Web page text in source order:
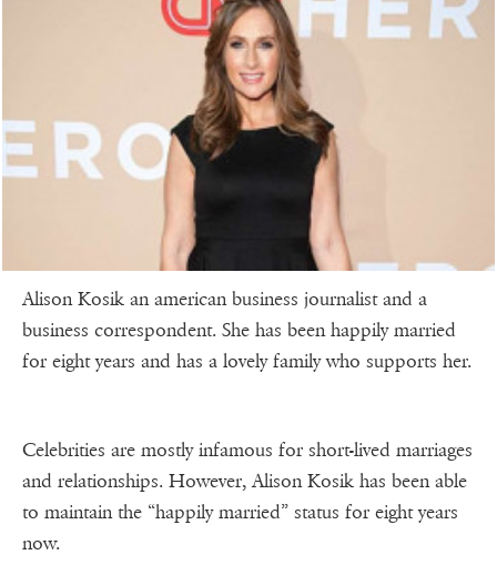
Alison Kosik an american business journalist and a
business correspondent. She has been happily married
for eight years and has a lovely family who supports her.
Celebrities are mostly infamous for short-lived marriages
and relationships. However, Alison Kosik has been able
to maintain the “happily married” status for eight years
now.